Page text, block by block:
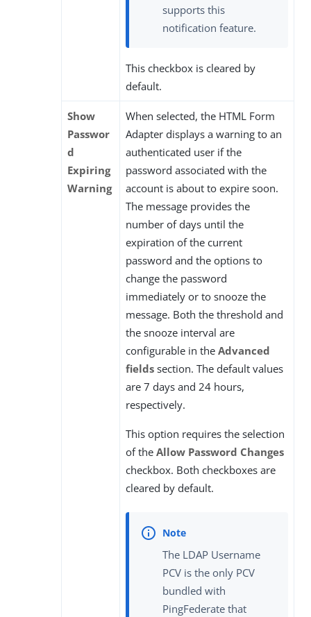
supports this
notification feature.
This checkbox is cleared by
default.
Show
Passwor
d
Expiring
Warning
When selected, the HTML Form
Adapter displays a warning to an
authenticated user if the
password associated with the
account is about to expire soon.
The message provides the
number of days until the
expiration of the current
password and the options to
change the password
immediately or to snooze the
message. Both the threshold and
the snooze interval are
configurable in the Advanced
fields section. The default values
are 7 days and 24 hours,
respectively.
This option requires the selection
of the Allow Password Changes
checkbox. Both checkboxes are
cleared by default.
The LDAP Username
PCV is the only PCV
bundled with
PingFederate that